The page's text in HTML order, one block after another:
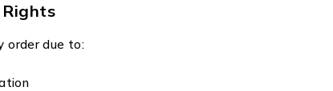
Rights
order due to: